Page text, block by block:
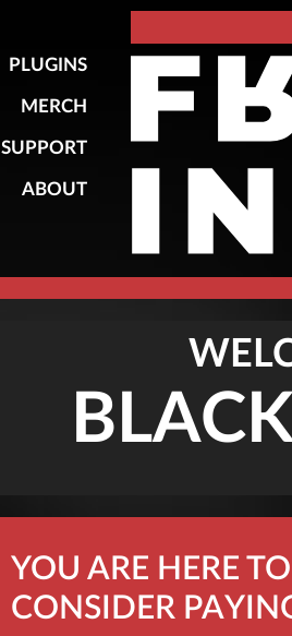
PLUGINS
MERCH
SUPPORT
ABOUT
YOU ARE HERE
CONSIDER